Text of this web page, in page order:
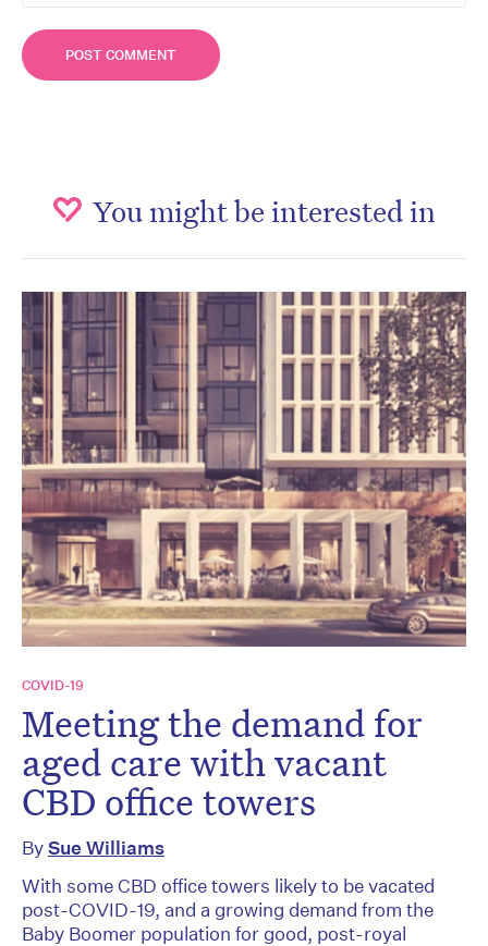
You might be interested in
COVID-19
Meeting the demand for
aged care with vacant
CBD office towers
BySue Williams
With some CBD office towers likely to be vacated
post-COVID-19, and a growing demand from the
Baby Boomer population for good, post-royal